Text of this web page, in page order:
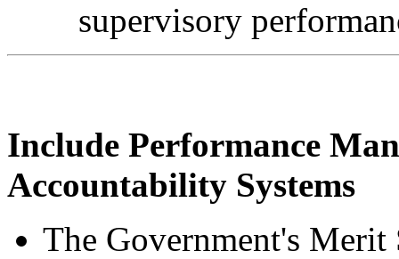
supervisory
Include Performance
Accountability Systems
The Government's Merit